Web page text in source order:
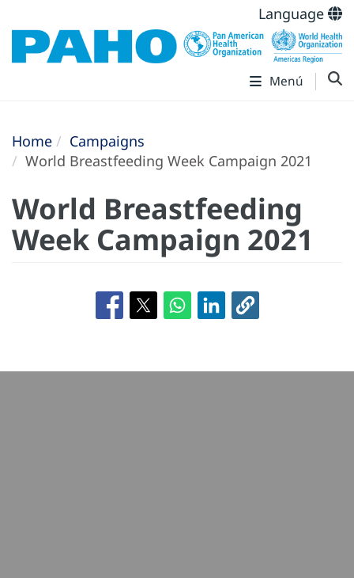
Language
Menú
Home
Campaigns
World Breastfeeding Week Campaign 2021
World Breastfeeding
Week Campaign 2021